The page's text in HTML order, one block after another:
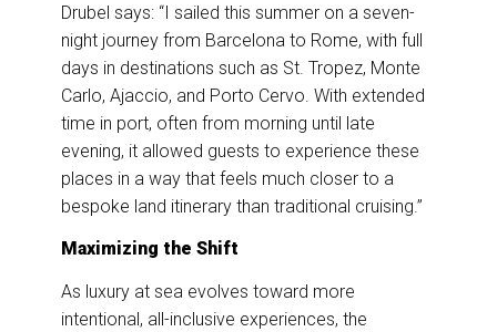
Drubel says: “I sailed this summer on a seven-
night journey from Barcelona to Rome, with full
days in destinations such as St. Tropez, Monte
Carlo, Ajaccio, and Porto Cervo. With extended
time in port, often from morning until late
evening, it allowed guests to experience these
places in a way that feels much closer to a
bespoke land itinerary than traditional cruising.”
Maximizing the Shift
As luxury at sea evolves toward more
intentional, all-inclusive experiences, the